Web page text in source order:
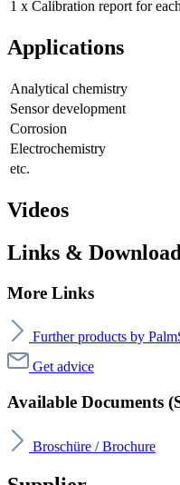
1 x Calibration report for
Applications
Analytical chemistry
Sensor development
Corrosion
Electrochemistry
etc.
Videos
Links &
More Links
Further products by
Get advice
Available Documents
Broschüre / Brochure